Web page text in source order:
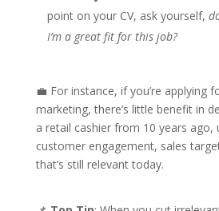
point on your CV, ask yourself,
I’m a great fit for this job?
💼 For instance, if you’re applying
marketing, there’s little benefit in
a retail cashier from 10 years ago,
customer engagement, sales
that’s still relevant today.